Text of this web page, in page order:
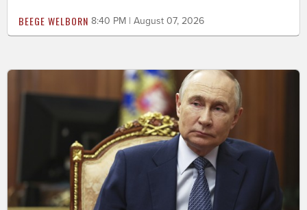
BEEGE WELBORN 8:40 PM | August 07, 2026